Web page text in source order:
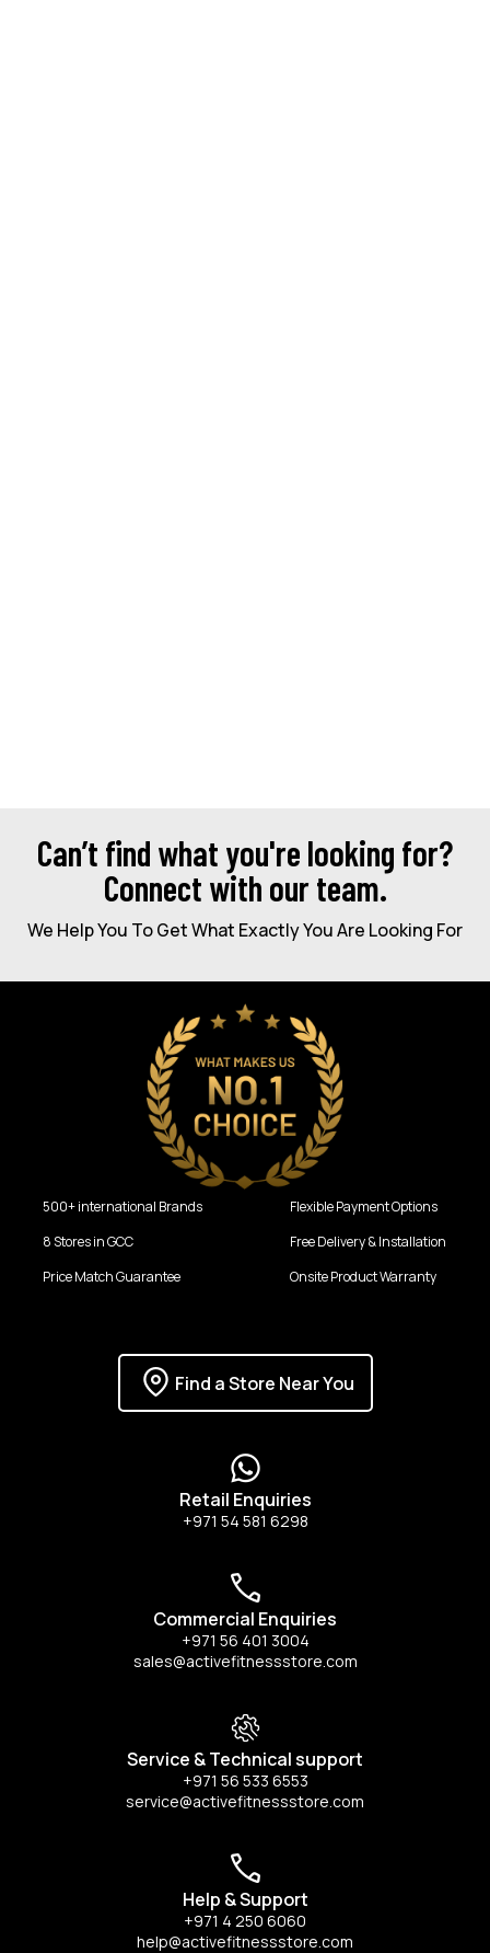
Can’t find what you're looking for?
Connect with our team.
We Help You To Get What Exactly You Are Looking For
500+ international Brands
8 Stores in GCC
Price Match Guarantee
Flexible Payment Options
Free Delivery & Installation
Onsite Product Warranty
Find a Store Near You
Retail Enquiries
+971 54 581 6298
Commercial Enquiries
+971 56 401 3004
sales@activefitnessstore.com
Service & Technical support
+971 56 533 6553
service@activefitnessstore.com
Help & Support
+971 4 250 6060
help@activefitnessstore.com